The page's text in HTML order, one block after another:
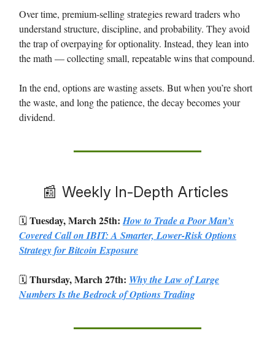
Over time, premium-selling strategies reward traders who
understand structure, discipline, and probability. They avoid
the trap of overpaying for optionality. Instead, they lean into
the math — collecting small, repeatable wins that compound.
In the end, options are wasting assets. But when you’re short
the waste, and long the patience, the decay becomes your
dividend.
📰 Weekly In-Depth Articles
🗓️Tuesday, March 25th:How to Trade a Poor Man’s
Covered Call on IBIT: A Smarter, Lower-Risk Options
Strategy for Bitcoin Exposure
🗓️Thursday, March 27th: Why the Law of Large
Numbers Is the Bedrock of Options Trading